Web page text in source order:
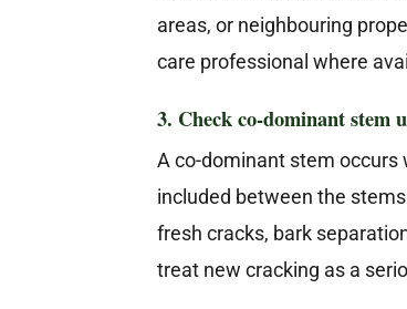
areas, or neighbouring
care professional where
3. Check co-dominant stem
A co-dominant stem occurs
included between the
fresh cracks, bark
treat new cracking as a